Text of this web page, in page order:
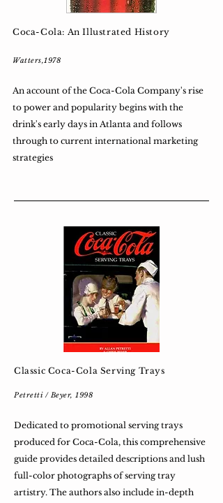
Coca-Cola: An Illustrated History
Watters,1978
An account of the Coca-Cola Company's rise
to power and popularity begins with the
drink's early days in Atlanta and follows
through to current international marketing
strategies
Classic Coca-Cola Serving Trays
Petretti / Beyer, 1998
Dedicated to promotional serving trays
produced for Coca-Cola, this comprehensive
guide provides detailed descriptions and lush
full-color photographs of serving tray
artistry. The authors also include in-depth